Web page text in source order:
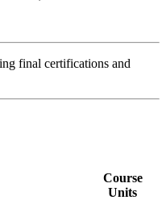
final certifications and
Course
Units